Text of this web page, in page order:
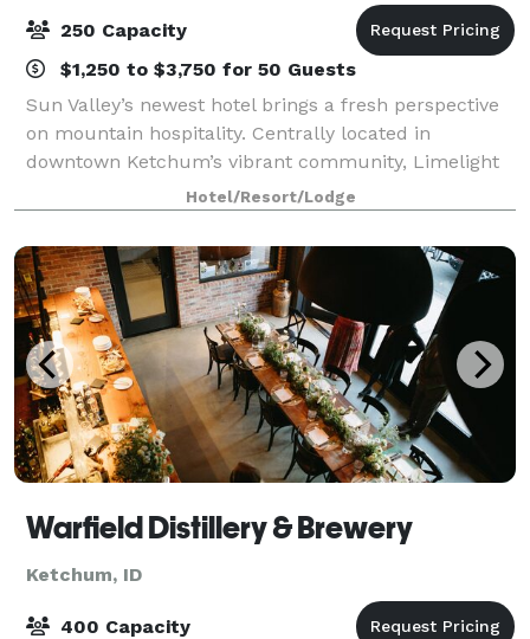
250 Capacity
$1,250 to $3,750 for 50 Guests
Sun Valley’s newest hotel brings a fresh perspective
on mountain hospitality. Centrally located in
downtown Ketchum’s vibrant community, Limelight
Hotel is walking distance to the shops and nightlife of
the historic silver mining town. The
Hotel/Resort/Lodge
Warfield Distillery & Brewery
Ketchum, ID
400 Capacity